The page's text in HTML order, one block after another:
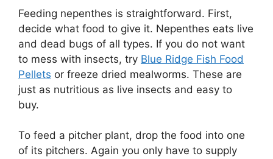
Feeding nepenthes is straightforward. First,
decide what food to give it. Nepenthes eats live
and dead bugs of all types. If you do not want
to mess with insects, try Blue Ridge Fish Food
Pellets or freeze dried mealworms. These are
just as nutritious as live insects and easy to
buy.
To feed a pitcher plant, drop the food into one
of its pitchers. Again you only have to supply